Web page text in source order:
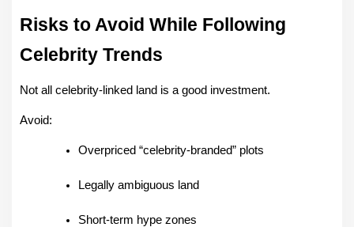
Risks to Avoid While Following
Celebrity Trends
Not all celebrity-linked land is a good investment.
Avoid:
Overpriced “celebrity-branded” plots
Legally ambiguous land
Short-term hype zones